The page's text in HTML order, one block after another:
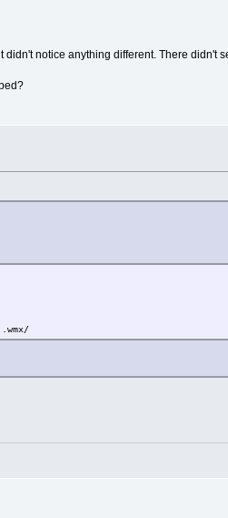
notice anything different. There didn't